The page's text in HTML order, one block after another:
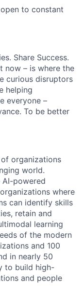
to constant
Share Success.
now – is where the
curious disruptors
helping
everyone –
To be better
organizations
world.
AI-powered
where
can identify skills
retain and
learning
of the modern
and 100
in nearly 50
to build high-
and people